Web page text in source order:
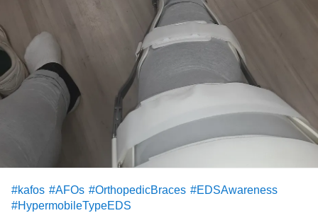
#kafos #AFOs #OrthopedicBraces #EDSAwareness
#HypermobileTypeEDS